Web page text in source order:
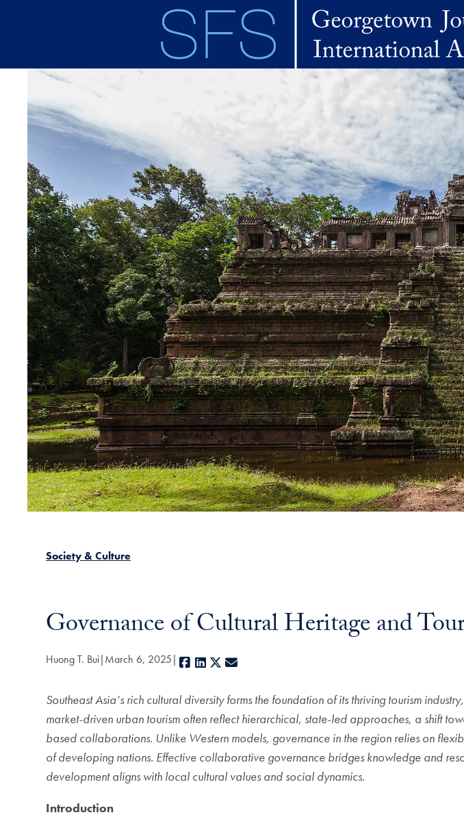
Society & Culture
Governance of Cultural Heritage and
Huong T. Bui March 6, 2025 Facebook
LinkedIn
X
Southeast Asia’s rich cultural diversity forms the foundation of its thriving tourism
market-driven urban tourism often reflect hierarchical, state-led approaches, a shift
based collaborations. Unlike Western models, governance in the region relies on
of developing nations. Effective collaborative governance bridges knowledge and
development aligns with local cultural values and social dynamics.
Introduction